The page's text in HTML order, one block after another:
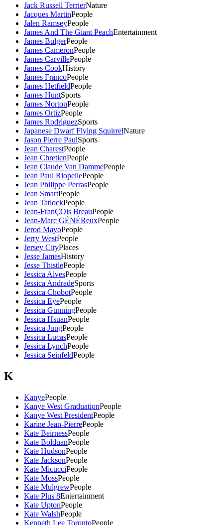
Jack Russell TerrierNature
Jacques MartinPeople
Jalen RamseyPeople
James And The Giant PeachEntertainment
James BulgerPeople
James CameronPeople
James CarvillePeople
James CookHistory
James FrancoPeople
James HetfieldPeople
James HuntSports
James NortonPeople
James OrtizPeople
James RodriguezSports
Japanese Dwarf Flying SquirrelNature
Jason Pierre PaulSports
Jean CharestPeople
Jean ChretienPeople
Jean Claude Van DammePeople
Jean Paul RiopellePeople
Jean Philippe PerrasPeople
Jean SmartPeople
Jean TatlockPeople
Jean-FranÇOis BreauPeople
Jean-Marc GÉNÉReuxPeople
Jerod MayoPeople
Jerry WestPeople
Jersey CityPlaces
Jesse JamesHistory
Jesse ThistlePeople
Jessica AlvesPeople
Jessica AndradeSports
Jessica ChobotPeople
Jessica EyePeople
Jessica GunningPeople
Jessica HsuanPeople
Jessica JungPeople
Jessica LucasPeople
Jessica LynchPeople
Jessica SeinfeldPeople
K
KanyePeople
Kanye West GraduationPeople
Kanye West PresidentPeople
Karine Jean-PierrePeople
Kate BeirnessPeople
Kate BolduanPeople
Kate HudsonPeople
Kate JacksonPeople
Kate MicucciPeople
Kate MossPeople
Kate MulgrewPeople
Kate Plus 8Entertainment
Kate UptonPeople
Kate WalshPeople
Kenneth Lee TorontoPeople